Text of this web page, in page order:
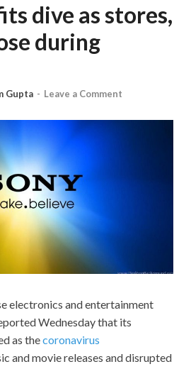
dive as stores,
during
Gupta - Leave a Comment
electronics and entertainment
Wednesday that its
as thecoronavirus
and movie releases and disrupted